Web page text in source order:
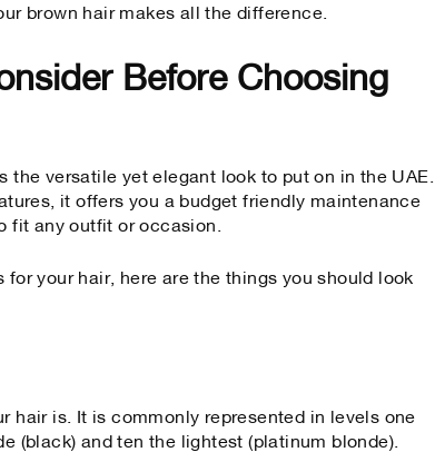
brown hair makes all the difference.
Before Choosing
the versatile yet elegant look to put on in the UAE.
it offers you a budget friendly maintenance
fit any outfit or occasion.
for your hair, here are the things you should look
hair is. It is commonly represented in levels one
(black) and ten the lightest (platinum blonde).